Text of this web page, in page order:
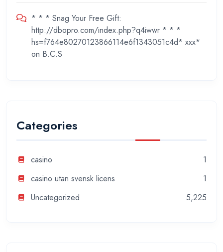
* * * Snag Your Free Gift:
http://dbopro.com/index.php?q4iwwr * * *
hs=f764e80270123866114e6f1343051c4d* ххх*
on B.C.S
Categories
casino
1
casino utan svensk licens
1
Uncategorized
5,225